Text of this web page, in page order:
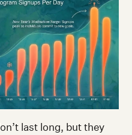
last long, but they